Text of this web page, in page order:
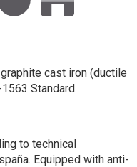
cast iron (ductile
Standard.
to technical
Equipped with anti-